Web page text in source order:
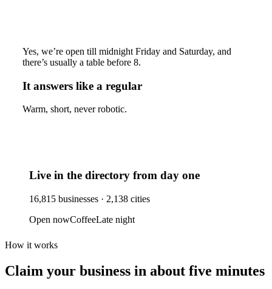
Yes, we’re open till midnight Friday and Saturday, and
there’s usually a table before 8.
It answers like a regular
Warm, short, never robotic.
Live in the directory from day one
16,815 businesses · 2,138 cities
Open nowCoffeeLate night
How it works
Claim your business in about five minutes